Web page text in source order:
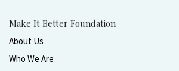
Make It Better Foundation
About Us
Who We Are